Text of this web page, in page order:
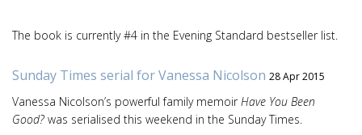
The book is currently #4 in the Evening Standard bestseller list.
Sunday Times serial for Vanessa Nicolson 28 Apr 2015
Vanessa Nicolson’s powerful family memoirHave You Been
Good? was serialised this weekend in the Sunday Times.